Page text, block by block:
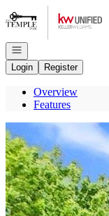
Go to: Homepage
Open navigation
Login
Register
Overview
Features